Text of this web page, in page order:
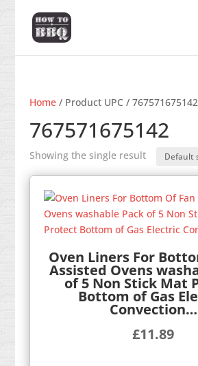
Home/ Product UPC / 767571675142
767571675142
Showing the single result
Oven Liners For
Assisted Ovens
of 5 Non Stick Mat
Bottom of Gas
Convection…
£11.89